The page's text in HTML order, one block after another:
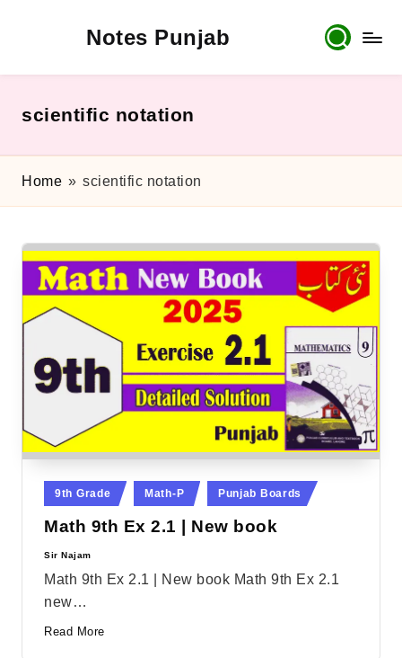
Notes Punjab
10th
Board
Notes,
&
Solutions
scientific notation
Home » scientific notation
Posted
9th Grade Math-P Punjab Boards
Math 9th Ex 2.1 | New book
Posted
Sir Najam
Math 9th Ex 2.1 | New book Math 9th Ex 2.1
new…
Read More